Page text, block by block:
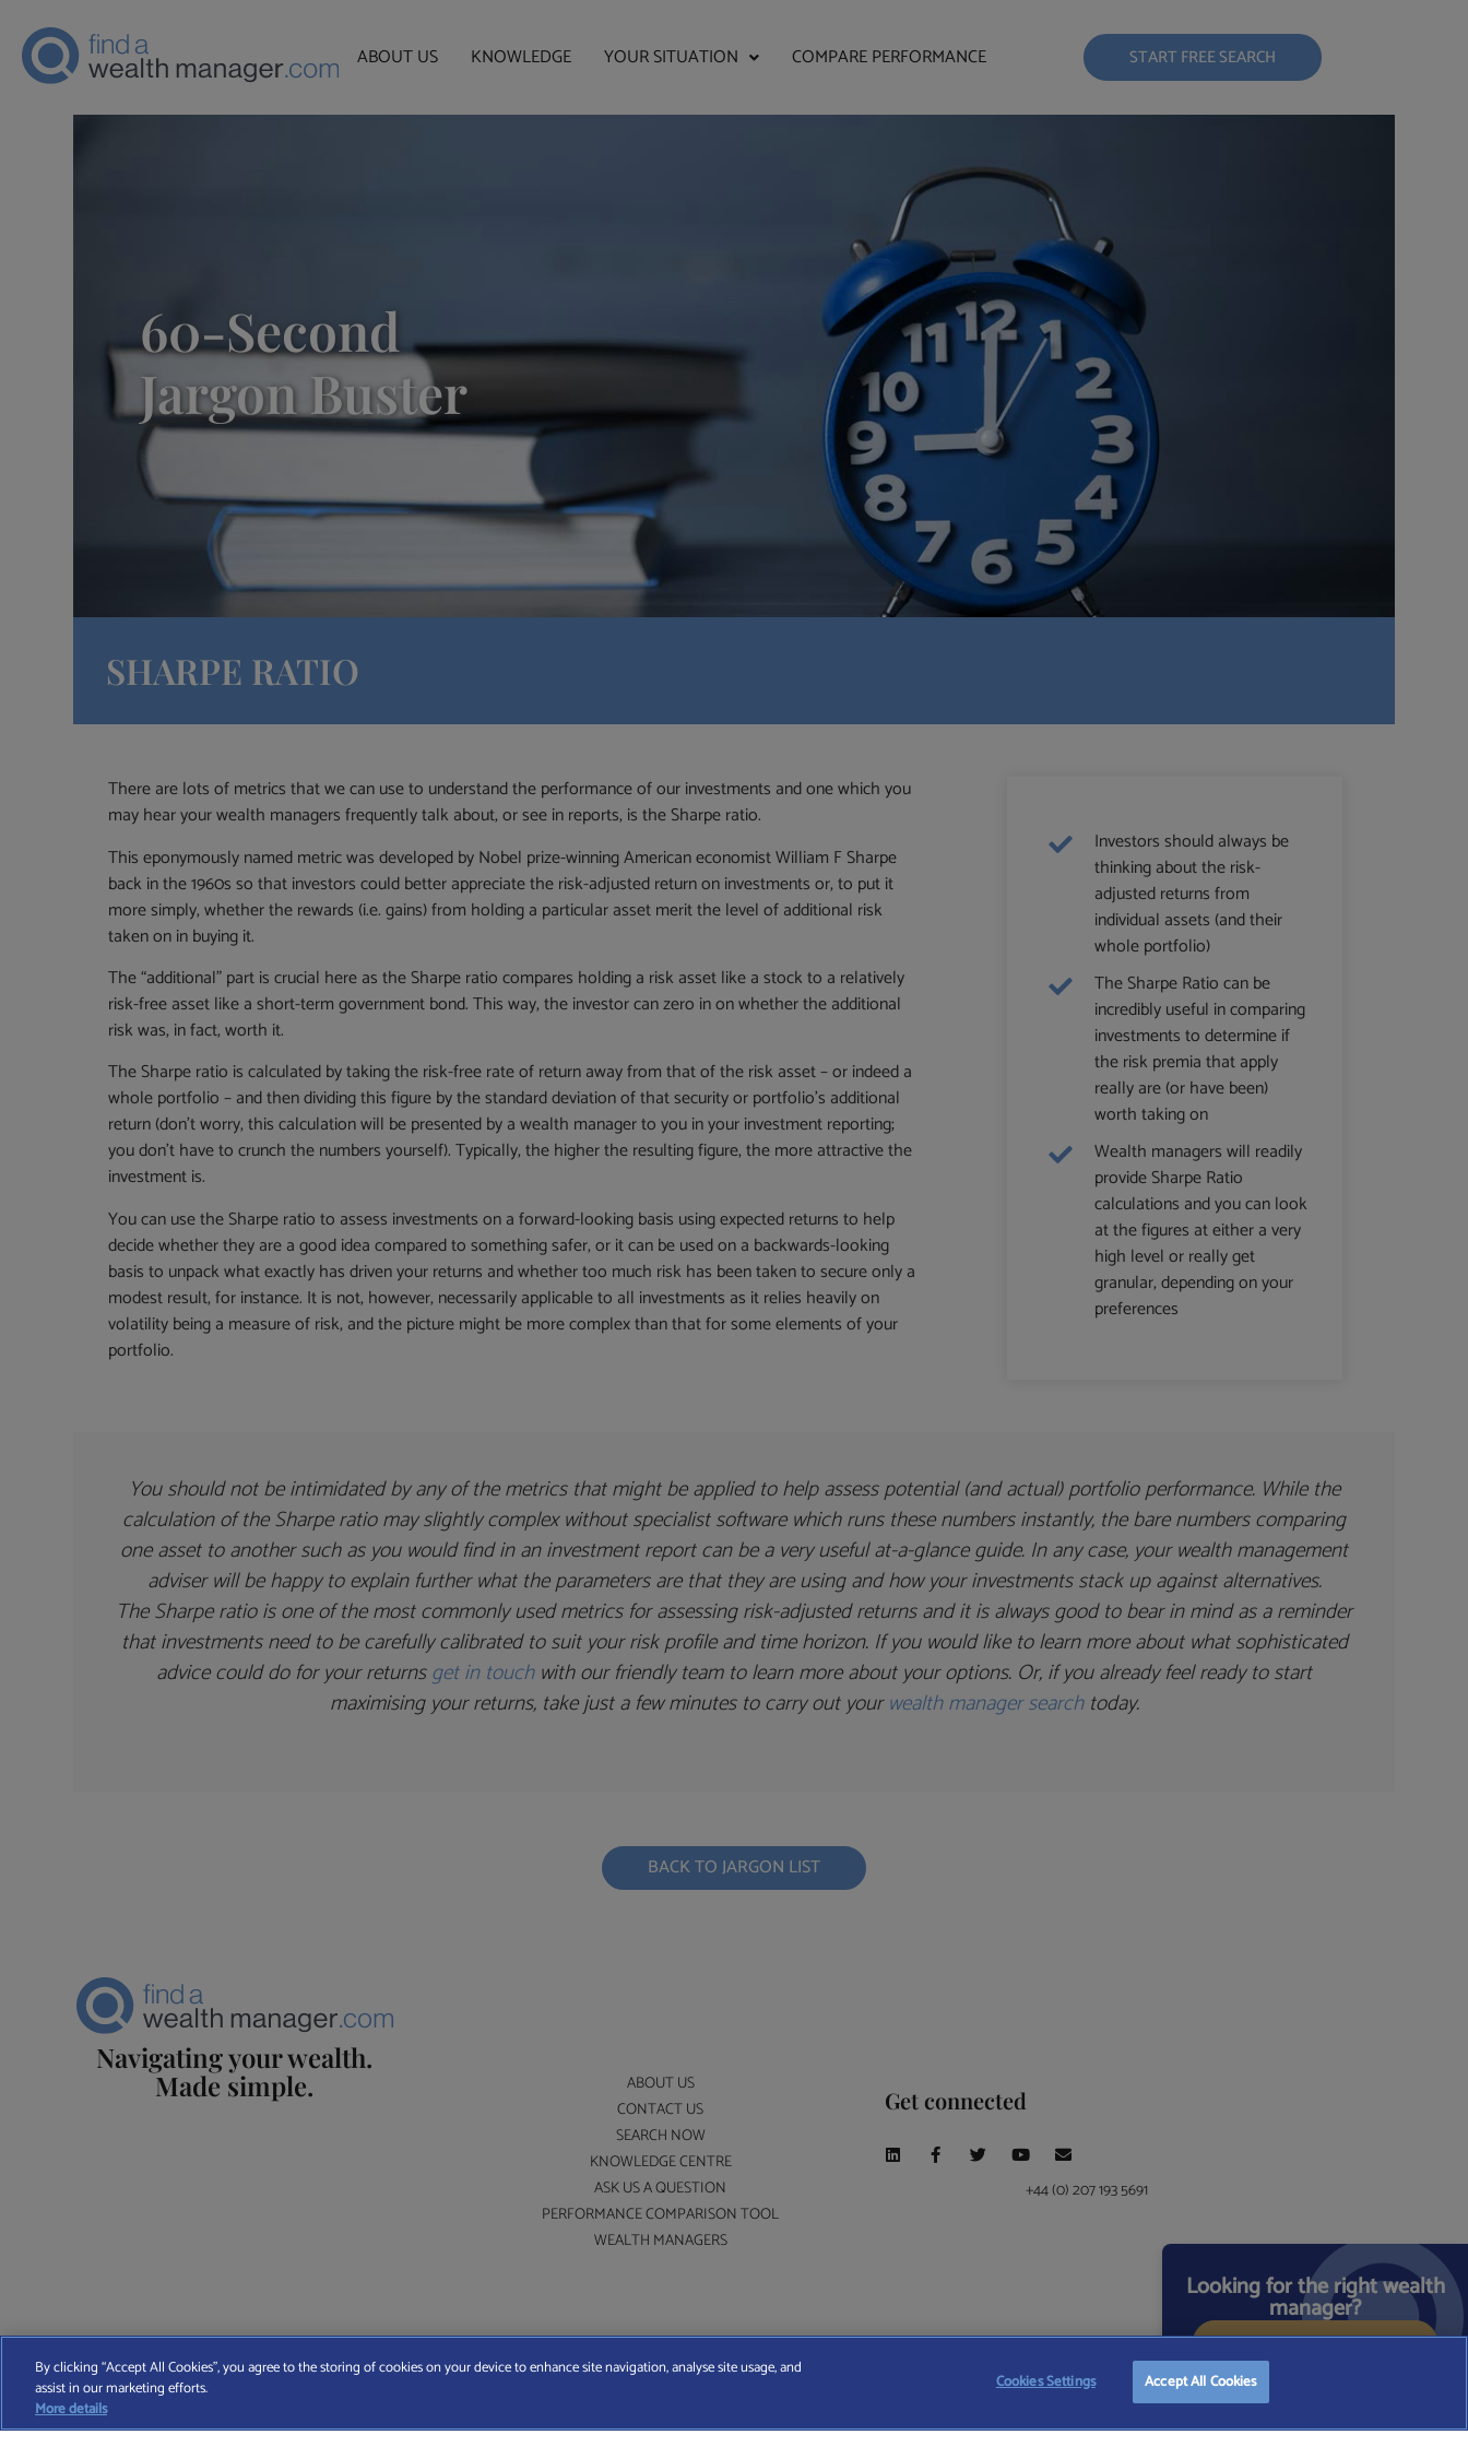
ABOUT US KNOWLEDGE YOUR SITUATION COMPARE PERFORMANCE START FREE SEARCH
60-Second
Jargon Buster
SHARPE RATIO
There are lots of metrics that we can use to understand the performance of our investments and one which you
may hear your wealth managers frequently talk about, or see in reports, is the Sharpe ratio.
This eponymously named metric was developed by Nobel prize-winning American economist William F Sharpe
back in the 1960s so that investors could better appreciate the risk-adjusted return on investments or, to put it
more simply, whether the rewards (i.e. gains) from holding a particular asset merit the level of additional risk
taken on in buying it.
The “additional” part is crucial here as the Sharpe ratio compares holding a risk asset like a stock to a relatively
risk-free asset like a short-term government bond. This way, the investor can zero in on whether the additional
risk was, in fact, worth it.
The Sharpe ratio is calculated by taking the risk-free rate of return away from that of the risk asset – or indeed a
whole portfolio – and then dividing this figure by the standard deviation of that security or portfolio’s additional
return (don’t worry, this calculation will be presented by a wealth manager to you in your investment reporting;
you don’t have to crunch the numbers yourself). Typically, the higher the resulting figure, the more attractive the
investment is.
You can use the Sharpe ratio to assess investments on a forward-looking basis using expected returns to help
decide whether they are a good idea compared to something safer, or it can be used on a backwards-looking
basis to unpack what exactly has driven your returns and whether too much risk has been taken to secure only a
modest result, for instance. It is not, however, necessarily applicable to all investments as it relies heavily on
volatility being a measure of risk, and the picture might be more complex than that for some elements of your
portfolio.
Investors should always be
thinking about the risk-
adjusted returns from
individual assets (and their
whole portfolio)
The Sharpe Ratio can be
incredibly useful in comparing
investments to determine if
the risk premia that apply
really are (or have been)
worth taking on
Wealth managers will readily
provide Sharpe Ratio
calculations and you can look
at the figures at either a very
high level or really get
granular, depending on your
preferences
You should not be intimidated by any of the metrics that might be applied to help assess potential (and actual) portfolio performance. While the
calculation of the Sharpe ratio may slightly complex without specialist software which runs these numbers instantly, the bare numbers comparing
one asset to another such as you would find in an investment report can be a very useful at-a-glance guide. In any case, your wealth management
adviser will be happy to explain further what the parameters are that they are using and how your investments stack up against alternatives.
The Sharpe ratio is one of the most commonly used metrics for assessing risk-adjusted returns and it is always good to bear in mind as a reminder
that investments need to be carefully calibrated to suit your risk profile and time horizon. If you would like to learn more about what sophisticated
advice could do for your returnsget in touchwith our friendly team to learn more about your options. Or, if you already feel ready to start
maximising your returns, take just a few minutes to carry out yourwealth manager searchtoday.
BACK TO JARGON LIST
Navigating your wealth.
Made simple.
ABOUT US
CONTACT US
SEARCH NOW
KNOWLEDGE CENTRE
ASK US A QUESTION
PERFORMANCE COMPARISON TOOL
WEALTH MANAGERS
Get connected
+44 (0) 207 193 5691
Find A Wealth Manager Ltd © 2026 – All rights reserved. Find A Wealth Manager Ltd is registered in England and Wales (No. 7812370), with registered office at 4 Moorgate, London, EC2R 6DA
Looking for the right wealth
manager?
START FREE SEARCH
By clicking “Accept All Cookies”, you agree to the storing of cookies on your device to enhance site navigation, analyse site usage, and
assist in our marketing efforts.
More details
Cookies Settings Accept All Cookies